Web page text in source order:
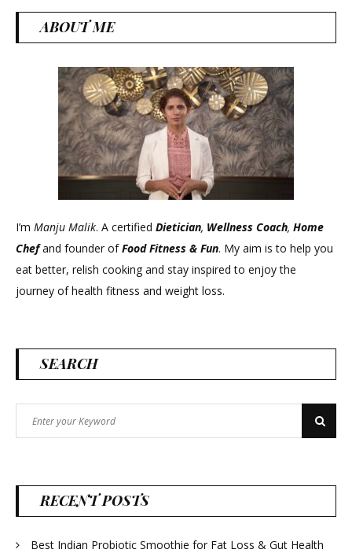
ABOUT ME
I’m Manju Malik. A certified Dietician, Wellness Coach, Home
Chefand founder ofFood Fitness & Fun. My aim is to help you
eat better, relish cooking and stay inspired to enjoy the
journey of health fitness and weight loss.
SEARCH
for:
Search
RECENT POSTS
Best Indian Probiotic Smoothie for Fat Loss & Gut Health